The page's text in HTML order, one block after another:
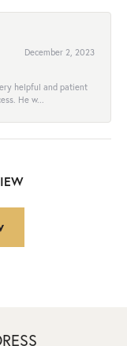
December 2, 2023
helpful and patient
He w...